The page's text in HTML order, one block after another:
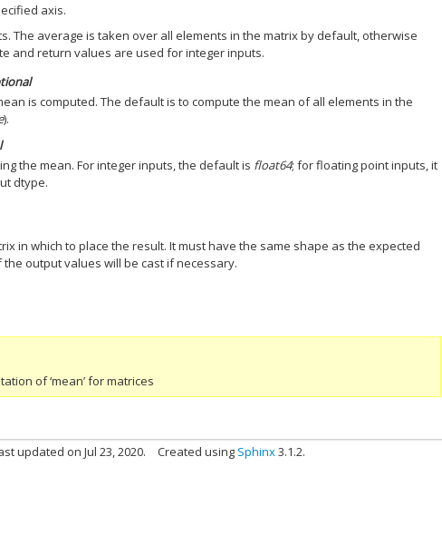
axis.
The average is taken over all elements in the matrix by default, otherwise
and return values are used for integer inputs.
is computed. The default is to compute the mean of all elements in the
).
the mean. For integer inputs, the default is float64; for floating point inputs, it
dtype.
in which to place the result. It must have the same shape as the expected
output values will be cast if necessary.
of ‘mean’ for matrices
updated on Jul 23, 2020. Created using Sphinx3.1.2.